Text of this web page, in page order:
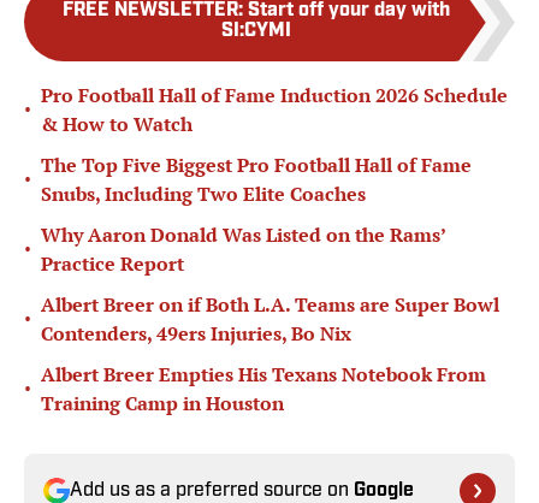
FREE NEWSLETTER: Start off your day with
SI:CYMI
•
Pro Football Hall of Fame Induction 2026 Schedule
& How to Watch
•
The Top Five Biggest Pro Football Hall of Fame
Snubs, Including Two Elite Coaches
•
Why Aaron Donald Was Listed on the Rams’
Practice Report
•
Albert Breer on if Both L.A. Teams are Super Bowl
Contenders, 49ers Injuries, Bo Nix
•
Albert Breer Empties His Texans Notebook From
Training Camp in Houston
Add us as a preferred source on Google